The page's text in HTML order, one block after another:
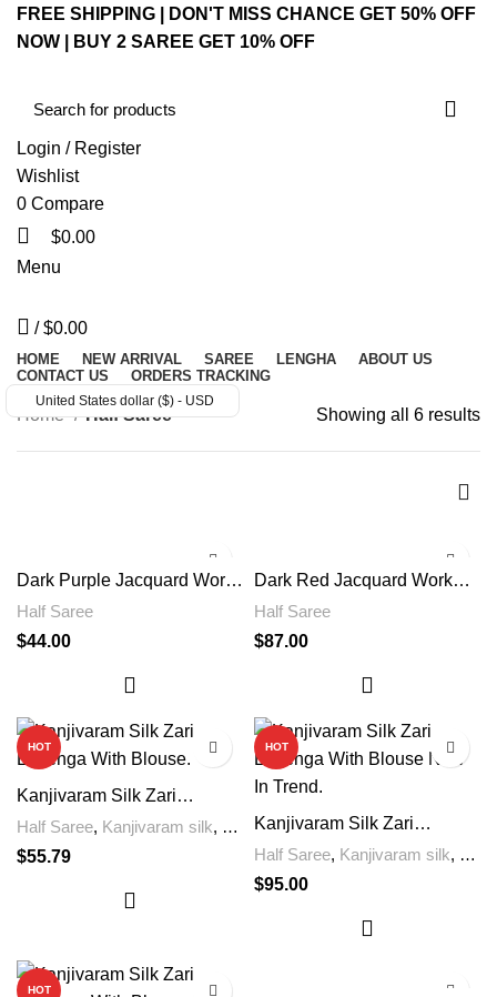
FREE SHIPPING | DON'T MISS CHANCE GET 50% OFF
NOW | BUY 2 SAREE GET 10% OFF
Login / Register
Wishlist
0 Compare
$0.00
Menu
/ $0.00
HOME NEW ARRIVAL SAREE LENGHA
ABOUT US
CONTACT US
ORDERS TRACKING
United States dollar ($) - USD
Home Half Saree Showing all 6 results
Dark Purple Jacquard Work
Soft Lichi Silk Saree
Half Saree
$44.00
Dark Red Jacquard Work
Soft Lichi Silk Saree
Half Saree
$87.00
HOT
Kanjivaram Silk Zari
Lehenga With Blouse Now
In Trend
Half Saree, Kanjivaram silk,
Lengha
$55.79
HOT
Kanjivaram Silk Zari
Lehenga With Blouse Now
In Trend.
Half Saree, Kanjivaram silk,
Lengha
$95.00
HOT